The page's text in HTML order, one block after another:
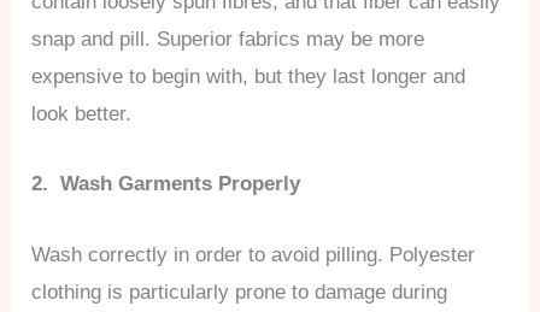
snap and pill. Superior fabrics may be more
expensive to begin with, but they last longer and
look better.
2. Wash Garments Properly
Wash correctly in order to avoid pilling. Polyester
clothing is particularly prone to damage during